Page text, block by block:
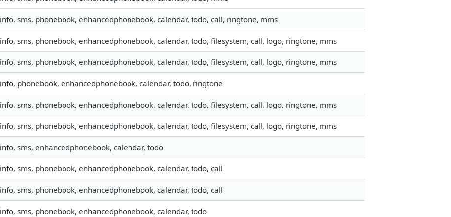
info, sms, phonebook, enhancedphonebook, calendar, todo, call, ringtone, mms
info, sms, phonebook, enhancedphonebook, calendar, todo, filesystem, call, logo, ringtone, mms
info, sms, phonebook, enhancedphonebook, calendar, todo, filesystem, call, logo, ringtone, mms
info, phonebook, enhancedphonebook, calendar, todo, ringtone
info, sms, phonebook, enhancedphonebook, calendar, todo, filesystem, call, logo, ringtone, mms
info, sms, phonebook, enhancedphonebook, calendar, todo, filesystem, call, logo, ringtone, mms
info, sms, enhancedphonebook, calendar, todo
info, sms, phonebook, enhancedphonebook, calendar, todo, call
info, sms, phonebook, enhancedphonebook, calendar, todo, call
info, sms, phonebook, enhancedphonebook, calendar, todo